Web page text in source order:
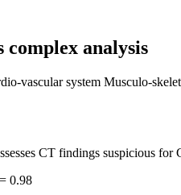
complex analysis
vascular system Musculo-
CT findings suspicious for
0.98